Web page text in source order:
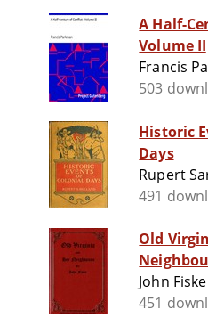
A Half-
Volume II
Francis
503
Historic
Days
Rupert
491
Old
John Fiske
451